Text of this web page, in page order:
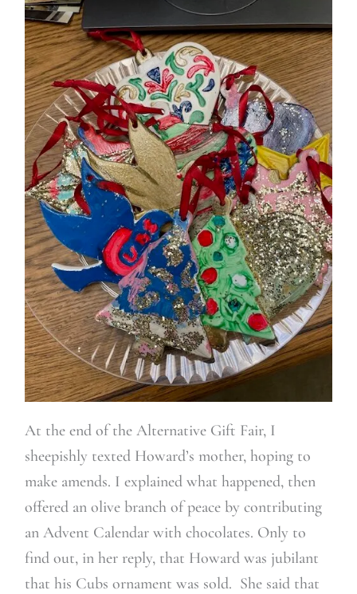
At the end of the Alternative Gift Fair, I
sheepishly texted Howard’s mother, hoping to
make amends. I explained what happened, then
offered an olive branch of peace by contributing
an Advent Calendar with chocolates. Only to
find out, in her reply, that Howard was jubilant
that his Cubs ornament was sold. She said that